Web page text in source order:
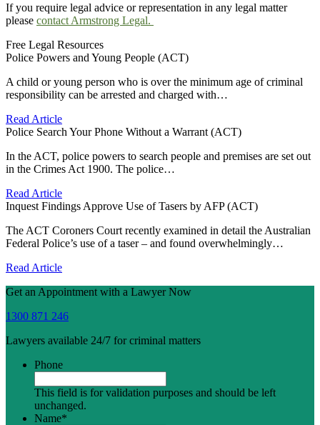
If you require legal advice or representation in any legal matter
please contact Armstrong Legal.
Free Legal Resources
Police Powers and Young People (ACT)
A child or young person who is over the minimum age of criminal
responsibility can be arrested and charged with…
Read Article
Police Search Your Phone Without a Warrant (ACT)
In the ACT, police powers to search people and premises are set out
in the Crimes Act 1900. The police…
Read Article
Inquest Findings Approve Use of Tasers by AFP (ACT)
The ACT Coroners Court recently examined in detail the Australian
Federal Police’s use of a taser – and found overwhelmingly…
Read Article
Get an Appointment with a Lawyer Now
1300 871 246
Lawyers available 24/7 for criminal matters
Phone
This field is for validation purposes and should be left
unchanged.
Name*